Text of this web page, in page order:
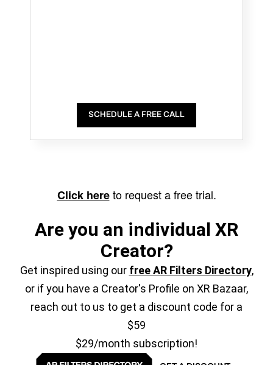
SCHEDULE A FREE CALL
Click hereto request a free trial.
Are you an individual XR
Creator?
Get inspired using our free AR Filters Directory,
or if you have a Creator's Profile on XR Bazaar,
reach out to us to get a discount code for a
$59
$29/month subscription!